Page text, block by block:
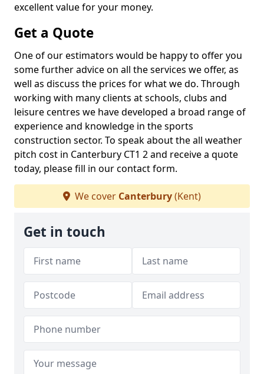
excellent value for your money.
Get a Quote
One of our estimators would be happy to offer you
some further advice on all the services we offer, as
well as discuss the prices for what we do. Through
working with many clients at schools, clubs and
leisure centres we have developed a broad range of
experience and knowledge in the sports
construction sector. To speak about the all weather
pitch cost in Canterbury CT1 2 and receive a quote
today, please fill in our contact form.
We cover Canterbury(Kent)
Get in touch